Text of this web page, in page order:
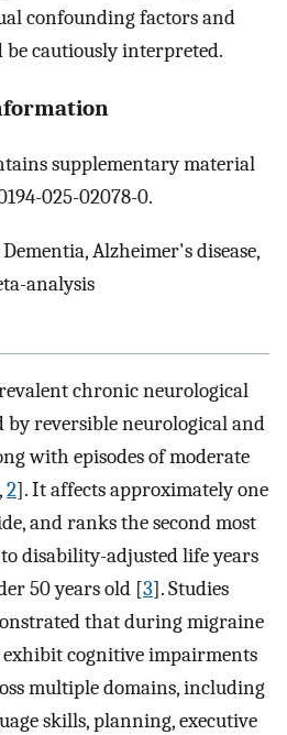
confounding factors and
be cautiously interpreted.
supplementary material
025-02078-0.
Alzheimer's disease,
analysis
chronic neurological
reversible neurological and
with episodes of moderate
,2]. It affects approximately one
and ranks the second most
disability-adjusted life years
50 years old [3]. Studies
that during migraine
exhibit cognitive impairments
multiple domains, including
skills, planning, executive